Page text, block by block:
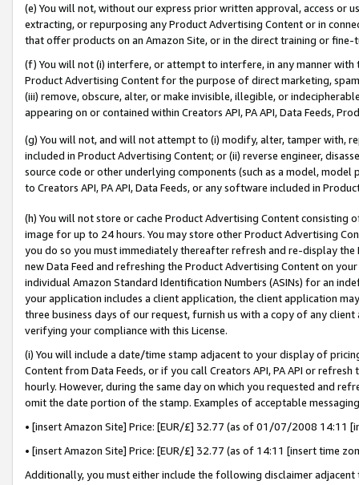
(e) You will not, without our express prior written approval, access or
extracting, or repurposing any Product Advertising Content or in
that offer products on an Amazon Site, or in the direct training or
(f) You will not (i) interfere, or attempt to interfere, in any manner
Product Advertising Content for the purpose of direct marketing,
(iii) remove, obscure, alter, or make invisible, illegible, or
appearing on or contained within Creators API, PA API, Data Feeds,
(g) You will not, and will not attempt to (i) modify, alter, tamper with,
included in Product Advertising Content; or (ii) reverse engineer,
source code or other underlying components (such as a model,
to Creators API, PA API, Data Feeds, or any software included in
(h) You will not store or cache Product Advertising Content
image for up to 24 hours. You may store other Product Advertising
you do so you must immediately thereafter refresh and re-display the
new Data Feed and refreshing the Product Advertising Content on
individual Amazon Standard Identification Numbers (ASINs) for an
your application includes a client application, the client application
three business days of our request, furnish us with a copy of any
verifying your compliance with this License.
(i) You will include a date/time stamp adjacent to your display of
Content from Data Feeds, or if you call Creators API, PA API or
hourly. However, during the same day on which you requested and
omit the date portion of the stamp. Examples of acceptable
• [insert Amazon Site] Price: [EUR/£] 32.77 (as of 01/07/2008 14:11
• [insert Amazon Site] Price: [EUR/£] 32.77 (as of 14:11 [insert time
Additionally, you must either include the following disclaimer